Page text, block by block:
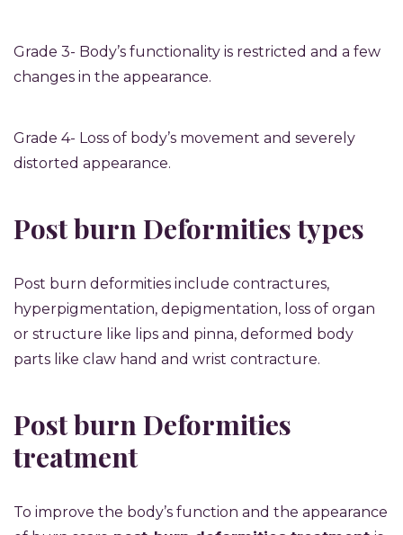
Grade 3- Body’s functionality is restricted and a few
changes in the appearance.
Grade 4- Loss of body’s movement and severely
distorted appearance.
Post burn Deformities types
Post burn deformities include contractures,
hyperpigmentation, depigmentation, loss of organ
or structure like lips and pinna, deformed body
parts like claw hand and wrist contracture.
Post burn Deformities
treatment
To improve the body’s function and the appearance